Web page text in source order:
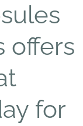
offers
for